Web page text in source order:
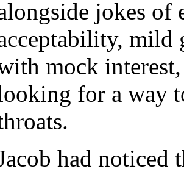
jokes of
mild
mock
for a way
had noticed